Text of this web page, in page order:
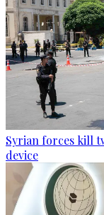
Syrian forces kill
device